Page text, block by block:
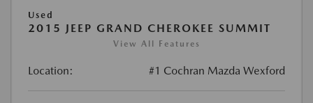
Used
2015 JEEP GRAND CHEROKEE SUMMIT
View All Features
Location: #1 Cochran Mazda Wexford